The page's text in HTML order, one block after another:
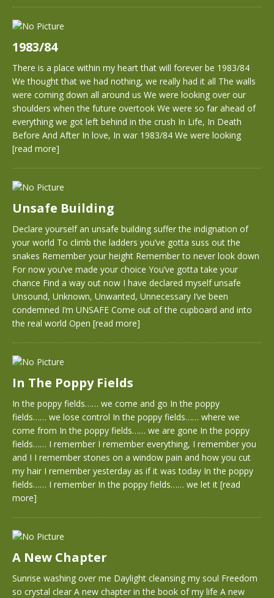
1983/84
There is a place within my heart that will forever be 1983/84
We thought that we had nothing, we really had it all The walls
were coming down all around us We were looking over our
shoulders when the future overtook We were so far ahead of
everything we got left behind in the crush In Life, In Death
Before And After In love, In war 1983/84 We were looking
[read more]
Unsafe Building
Declare yourself an unsafe building suffer the indignation of
your world To climb the ladders you’ve gotta suss out the
snakes Remember your height Remember to never look down
For now you’ve made your choice You’ve gotta take your
chance Find a way out now I have declared myself unsafe
Unsound, Unknown, Unwanted, Unnecessary I’ve been
condemned I’m UNSAFE Come out of the cupboard and into
the real world Open [read more]
In The Poppy Fields
In the poppy fields…… we come and go In the poppy
fields…… we lose control In the poppy fields…… where we
come from In the poppy fields…… we are gone In the poppy
fields…… I remember I remember everything, I remember you
and I I remember stones on a window pain and how you cut
my hair I remember yesterday as if it was today In the poppy
fields…… I remember In the poppy fields…… we let it [read
more]
A New Chapter
Sunrise washing over me Daylight cleansing my soul Freedom
so crystal clear A new chapter in the book of my life A new